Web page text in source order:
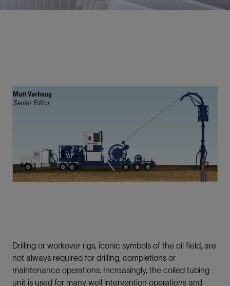
Drilling or workover rigs, iconic symbols of the oil field, are
not always required for drilling, completions or
maintenance operations. Increasingly, the coiled tubing
unit is used for many well intervention operations and